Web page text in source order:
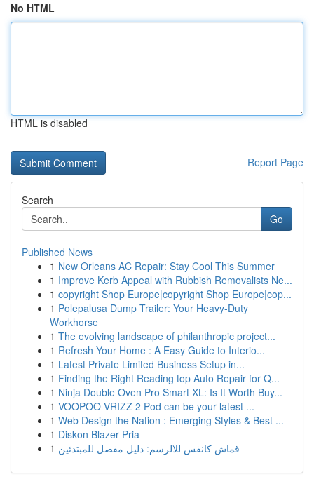
No HTML
HTML is disabled
Report Page
Search
Go
Published News
1 New Orleans AC Repair: Stay Cool This Summer
1 Improve Kerb Appeal with Rubbish Removalists Ne...
1 copyright Shop Europe|copyright Shop Europe|cop...
1 Polepalusa Dump Trailer: Your Heavy-Duty
Workhorse
1 The evolving landscape of philanthropic project...
1 Refresh Your Home : A Easy Guide to Interio...
1 Latest Private Limited Business Setup in...
1 Finding the Right Reading top Auto Repair for Q...
1 Ninja Double Oven Pro Smart XL: Is It Worth Buy...
1 VOOPOO VRIZZ 2 Pod can be your latest ...
1 Web Design the Nation : Emerging Styles & Best ...
1 Diskon Blazer Pria
1 قماش كانفس للالرسم: دليل مفصل للمبتدئين